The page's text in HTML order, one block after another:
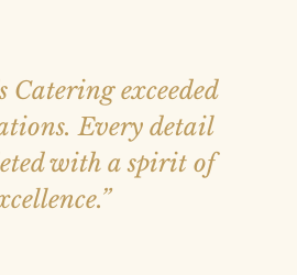
Catering exceeded
Every detail
with a spirit of